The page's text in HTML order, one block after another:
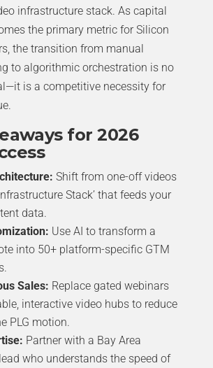
infrastructure stack. As capital
the primary metric for Silicon
the transition from manual
to algorithmic orchestration is no
is a competitive necessity for
for 2026
Shift from one-off videos
Stack’ that feeds your
data.
Use AI to transform a
into 50+ platform-specific GTM
Sales: Replace gated webinars
interactive video hubs to reduce
PLG motion.
Partner with a Bay Area
who understands the speed of